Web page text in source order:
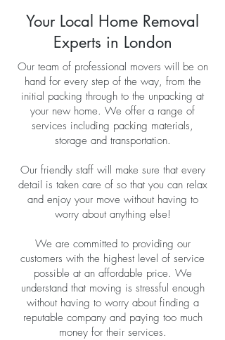
Your Local Home Removal
Experts in London
Our team of professional movers will be on
hand for every step of the way, from the
initial packing through to the unpacking at
your new home. We offer a range of
services including packing materials,
storage and transportation.
Our friendly staff will make sure that every
detail is taken care of so that you can relax
and enjoy your move without having to
worry about anything else!
We are committed to providing our
customers with the highest level of service
possible at an affordable price. We
understand that moving is stressful enough
without having to worry about finding a
reputable company and paying too much
money for their services.